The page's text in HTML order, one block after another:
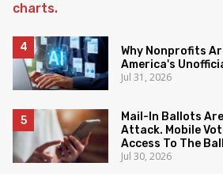
Why Nonprofits
America's
Jul 31, 2026
Mail-In Ballots
Attack. Mobile
Access To The
Jul 30, 2026